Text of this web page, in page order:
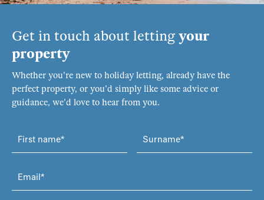
Get in touch about letting your
property
Whether you're new to holiday letting, already have the
perfect property, or you'd simply like some advice or
guidance, we'd love to hear from you.